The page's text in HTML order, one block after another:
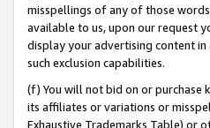
misspellings of any of those words
available to us, upon our request
display your advertising content in
such exclusion capabilities.
(f) You will not bid on or purchase
its affiliates or variations or
Exhaustive Trademarks Table) or